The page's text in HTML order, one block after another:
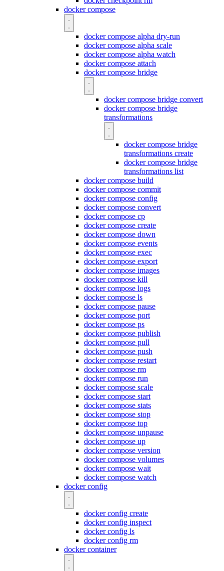
docker compose
docker compose alpha dry-run
docker compose alpha scale
docker compose alpha watch
docker compose attach
docker compose bridge
docker compose bridge convert
docker compose bridge
transformations
docker compose bridge
transformations create
docker compose bridge
transformations list
docker compose build
docker compose commit
docker compose config
docker compose convert
docker compose cp
docker compose create
docker compose down
docker compose events
docker compose exec
docker compose export
docker compose images
docker compose kill
docker compose logs
docker compose ls
docker compose pause
docker compose port
docker compose ps
docker compose publish
docker compose pull
docker compose push
docker compose restart
docker compose rm
docker compose run
docker compose scale
docker compose start
docker compose stats
docker compose stop
docker compose top
docker compose unpause
docker compose up
docker compose version
docker compose volumes
docker compose wait
docker compose watch
docker config
docker config create
docker config inspect
docker config ls
docker config rm
docker container